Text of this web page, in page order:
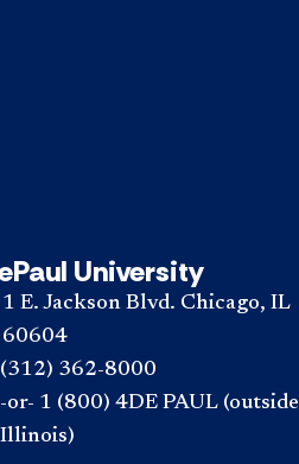
University
1 E. Jackson Blvd. Chicago, IL
60604
(312) 362-8000
-or- 1 (800) 4DE PAUL (outside
Illinois)